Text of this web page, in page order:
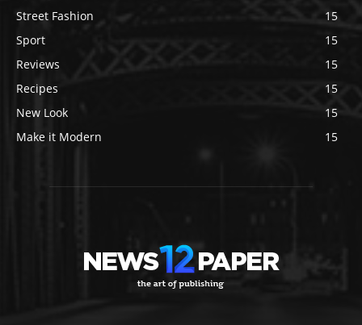
Street Fashion
15
Sport
15
Reviews
15
Recipes
15
New Look
15
Make it Modern
15